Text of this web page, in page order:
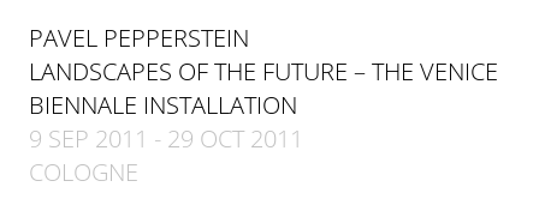
PAVEL PEPPERSTEIN
LANDSCAPES OF THE FUTURE – THE VENICE
BIENNALE INSTALLATION
9 SEP 2011 - 29 OCT 2011
COLOGNE